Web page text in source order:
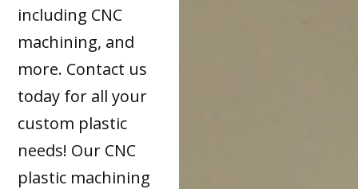
including CNC
machining, and
more. Contact us
today for all your
custom plastic
needs! Our CNC
plastic machining